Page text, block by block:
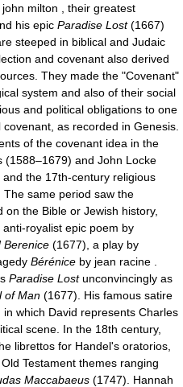
milton , their greatest
his epic Paradise Lost(1667)
steeped in biblical and Judaic
and covenant also derived
They made the "Covenant"
system and also of their social
and political obligations to one
as recorded in Genesis.
of the covenant idea in the
(1588–1679) and John Locke
the 17th-century religious
same period saw the
the Bible or Jewish history,
royalist epic poem by
Berenice (1677), a play by
Bérénice by jean racine .
Paradise Lostunconvincingly as
of Man (1677). His famous satire
which David represents Charles
scene. In the 18th century,
librettos for Handel's oratorios,
Testament themes ranging
Maccabaeus (1747). Hannah